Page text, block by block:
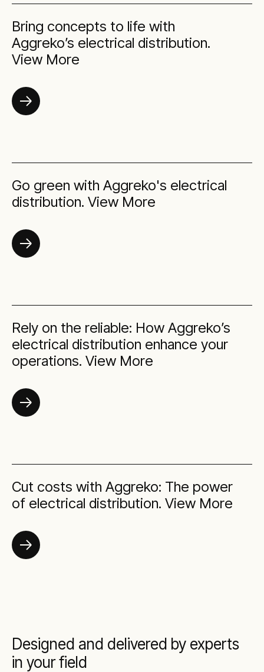
Bring concepts to life with
Aggreko’s electrical distribution.
View More
Go green with Aggreko's electrical
distribution. View More
Rely on the reliable: How Aggreko’s
electrical distribution enhance your
operations. View More
Cut costs with Aggreko: The power
of electrical distribution. View More
Designed and delivered by experts
in your field